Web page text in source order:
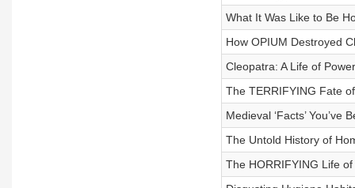
What It Was Like to Be
How OPIUM Destroyed
Cleopatra: A Life of
The TERRIFYING Fate
Medieval ‘Facts’
The Untold History of
The HORRIFYING Life